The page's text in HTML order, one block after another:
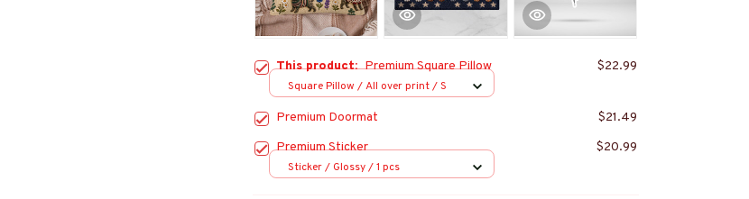
This product:Premium Square Pillow $22.99
Square Pillow / All over print / S
Premium Doormat
$21.49
Premium Sticker
$20.99
Sticker / Glossy / 1 pcs